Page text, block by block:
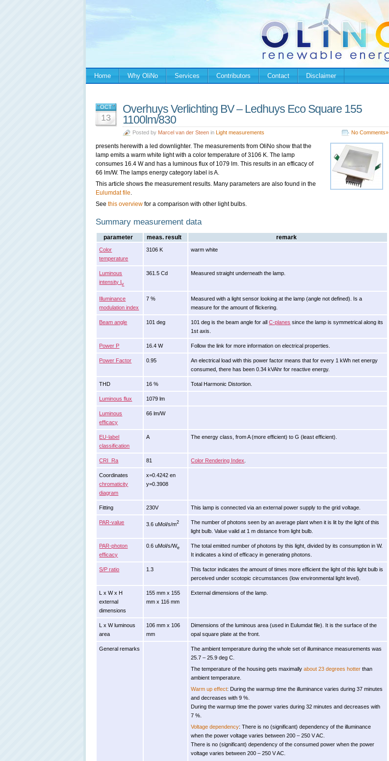
Home Why OliNo Services Contributors Contact Disclaimer
OCT
13
Overhuys Verlichting BV – Ledhuys Eco Square 155
1100lm/830
Posted by Marcel van der Steen in Light measurements No Comments»
presents herewith a led downlighter. The measurements from OliNo show that the
lamp emits a warm white light with a color temperature of 3106 K. The lamp
consumes 16.4 W and has a luminous flux of 1079 lm. This results in an efficacy of
66 lm/W. The lamps energy category label is A.
This article shows the measurement results. Many parameters are also found in the
Eulumdat file.
See this overview for a comparison with other light bulbs.
Summary measurement data
parameter meas. result remark
Color
temperature
3106 K warm white
Luminous
intensity Iv
361.5 Cd Measured straight underneath the lamp.
Illuminance
modulation index
7 %
Measured with a light sensor looking at the lamp (angle not defined). Is a
measure for the amount of flickering.
Beam angle 101 deg 101 deg is the beam angle for allC-planes since the lamp is symmetrical along its
1st axis.
Power P 16.4 W Follow the link for more information on electrical properties.
Power Factor 0.95
An electrical load with this power factor means that for every 1 kWh net energy
consumed, there has been 0.34 kVAhr for reactive energy.
THD 16 % Total Harmonic Distortion.
Luminous flux 1079 lm
Luminous
efficacy
66 lm/W
EU-label
classification
A The energy class, from A (more efficient) to G (least efficient).
CRI_Ra 81 Color Rendering Index
Coordinates
chromaticity
diagram
x=0.4242 en
y=0.3908
Fitting 230V This lamp is connected via an external power supply to the grid voltage.
PAR-value 3.6 uMol/s/m2
The number of photons seen by an average plant when it is lit by the light of this
light bulb. Value valid at 1 m distance from light bulb.
PAR-photon
efficacy
0.6 uMol/s/We
The total emitted number of photons by this light, divided by its consumption in W.
It indicates a kind of efficacy in generating photons.
S/P ratio 1.3
This factor indicates the amount of times more efficient the light of this light bulb is
perceived under scotopic circumstances (low environmental light level).
L x W x H
external
dimensions
155 mm x 155
mm x 116 mm
External dimensions of the lamp.
L x W luminous
area
106 mm x 106
mm
Dimensions of the luminous area (used in Eulumdat file). It is the surface of the
opal square plate at the front.
General remarks
The ambient temperature during the whole set of illuminance measurements was
25.7 – 25.9 deg C.
The temperature of the housing gets maximallyabout 23 degrees hotter than
ambient temperature.
Warm up effect: During the warmup time the illuminance varies during 37 minutes
and decreases with 9 %.
During the warmup time the power varies during 32 minutes and decreases with
7 %.
Voltage dependency: There is no (significant) dependency of the illuminance
when the power voltage varies between 200 – 250 V AC.
There is no (significant) dependency of the consumed power when the power
voltage varies between 200 – 250 V AC.